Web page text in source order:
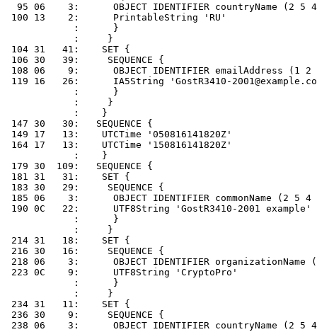
95 06    3:      OBJECT IDENTIFIER countryName (2 5
100 13    2:      PrintableString 'RU'
            :      }
            :     }
104 31   41:    SET {
106 30   39:     SEQUENCE {
108 06    9:      OBJECT IDENTIFIER emailAddress (1 2
119 16   26:      IA5String 'GostR3410-
            :      }
            :     }
            :    }
147 30   30:   SEQUENCE {
149 17   13:    UTCTime '050816141820Z'
164 17   13:    UTCTime '150816141820Z'
            :    }
179 30  109:   SEQUENCE {
181 31   31:    SET {
183 30   29:     SEQUENCE {
185 06    3:      OBJECT IDENTIFIER commonName (2 5 4
190 0C   22:      UTF8String 'GostR3410-2001 example'
            :      }
            :     }
214 31   18:    SET {
216 30   16:     SEQUENCE {
218 06    3:      OBJECT IDENTIFIER organizationName
223 0C    9:      UTF8String 'CryptoPro'
            :      }
            :     }
234 31   11:    SET {
236 30    9:     SEQUENCE {
238 06    3:      OBJECT IDENTIFIER countryName (2 5